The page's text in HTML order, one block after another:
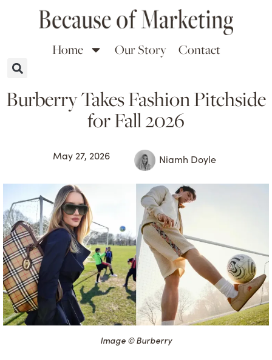
Home Our Story Contact
Burberry Takes Fashion Pitchside
for Fall 2026
May 27, 2026 Niamh Doyle
Image © Burberry